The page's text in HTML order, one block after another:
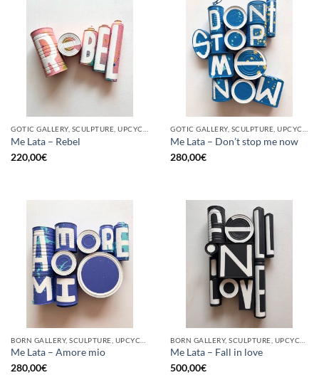
Me Lata – Rebel
220,00€
Me Lata – Don’t stop me now
280,00€
Me Lata – Amore mio
280,00€
Me Lata – Fall in love
500,00€